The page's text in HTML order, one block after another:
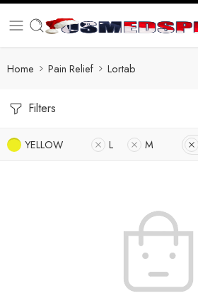
Home Pain Relief Lortab
Filters
YELLOW L M